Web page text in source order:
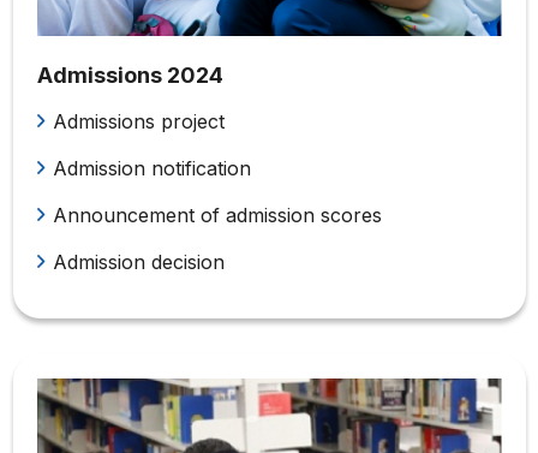
Admissions 2024
Admissions project
Admission notification
Announcement of admission scores
Admission decision